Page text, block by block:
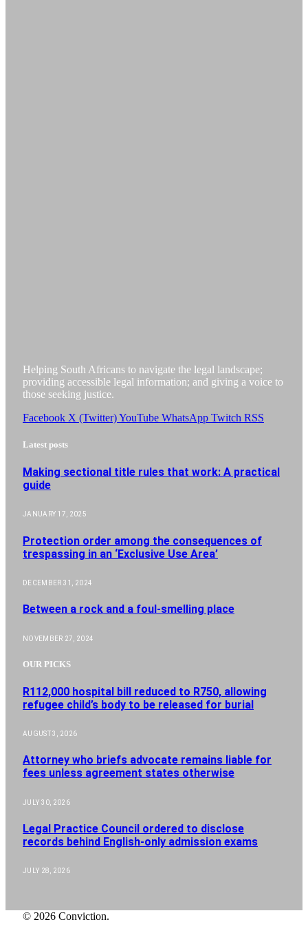
Helping South Africans to navigate the legal landscape;
providing accessible legal information; and giving a voice to
those seeking justice.
Facebook X (Twitter)YouTube WhatsApp Twitch RSS
Latest posts
Making sectional title rules that work: A practical
guide
JANUARY 17, 2025
Protection order among the consequences of
trespassing in an ‘Exclusive Use Area’
DECEMBER 31, 2024
Between a rock and a foul-smelling place
NOVEMBER 27, 2024
OUR PICKS
R112,000 hospital bill reduced to R750, allowing
refugee child’s body to be released for burial
AUGUST 3, 2026
Attorney who briefs advocate remains liable for
fees unless agreement states otherwise
JULY 30, 2026
Legal Practice Council ordered to disclose
records behind English-only admission exams
JULY 28, 2026
© 2026 Conviction.